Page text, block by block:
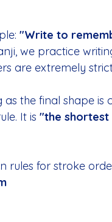
"Write to
we practice
are extremely
as the final shape
It is "the
rules for stroke